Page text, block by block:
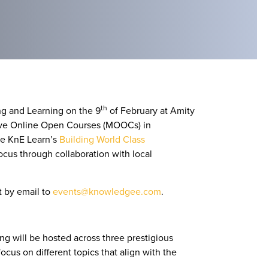
and Learning on the 9th of February at Amity
Online Open Courses (MOOCs) in
Learn’s Building World Class
through collaboration with local
by email toevents@knowledgee.com.
will be hosted across three prestigious
on different topics that align with the